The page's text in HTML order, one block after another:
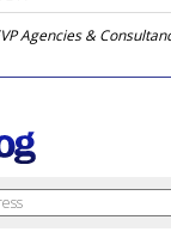
Agencies &